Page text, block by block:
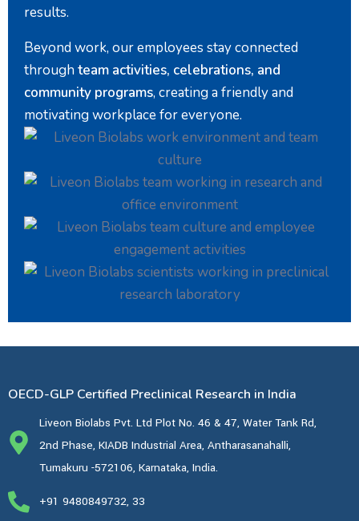
results.
Beyond work, our employees stay connected
throughteam activities, celebrations, and
community programs, creating a friendly and
motivating workplace for everyone.
OECD-GLP Certified Preclinical Research in India
Liveon Biolabs Pvt. Ltd Plot No. 46 & 47, Water Tank Rd,
2nd Phase, KIADB Industrial Area, Antharasanahalli,
Tumakuru -572106, Karnataka, India.
+91 9480849732, 33